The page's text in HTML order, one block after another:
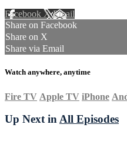
Facebook XEmail
Share on Facebook
Share on X
Share via Email
Watch anywhere, anytime
Fire TV Apple TV iPhone
Up Next inAll Episodes